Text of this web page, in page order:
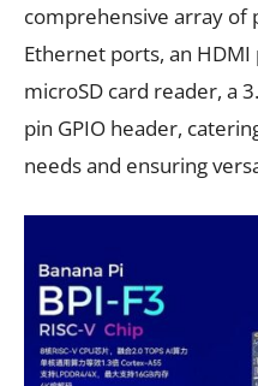
comprehensive array of
Ethernet ports, an HDMI
microSD card reader, a
pin GPIO header,
needs and ensuring